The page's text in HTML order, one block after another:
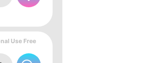
Use Free